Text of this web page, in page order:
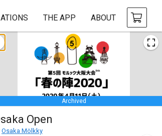
THE APP ABOUT
Archived
Open
Osaka Mölkky
2020
New Year's Throw Mölkky
Jan 1, 2020|Czech Republic
Tournoi Mixte ASPTTOM
Jan 11, 2020